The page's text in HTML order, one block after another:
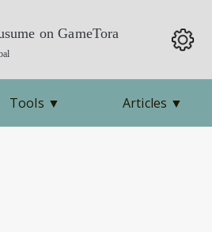
on GameTora
Tools ▼ Articles ▼